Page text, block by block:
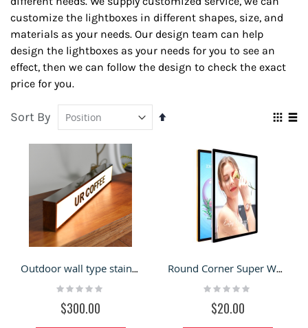
customize the lightboxes in different shapes, size, and
materials as your needs. Our design team can help
design the lightboxes as your needs for you to see an
effect, then we can follow the design to check the exact
price for you.
Sort By
Set
Direction
Outdoor wall type stainless steel light box billboard luminous double-sided display card signs
Rating:
$300.00
Round Corner Super White Light Box Billboard LED Wall Hanging
Rating:
$20.00